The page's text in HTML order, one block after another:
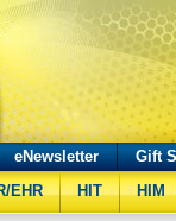
eNewsletter
Gift
EHR HIT HIM